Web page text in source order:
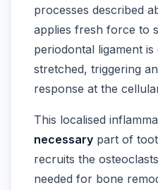
processes described
applies fresh force to
periodontal ligament
stretched, triggering
response at the
This localised
necessary part of
recruits the
needed for bone